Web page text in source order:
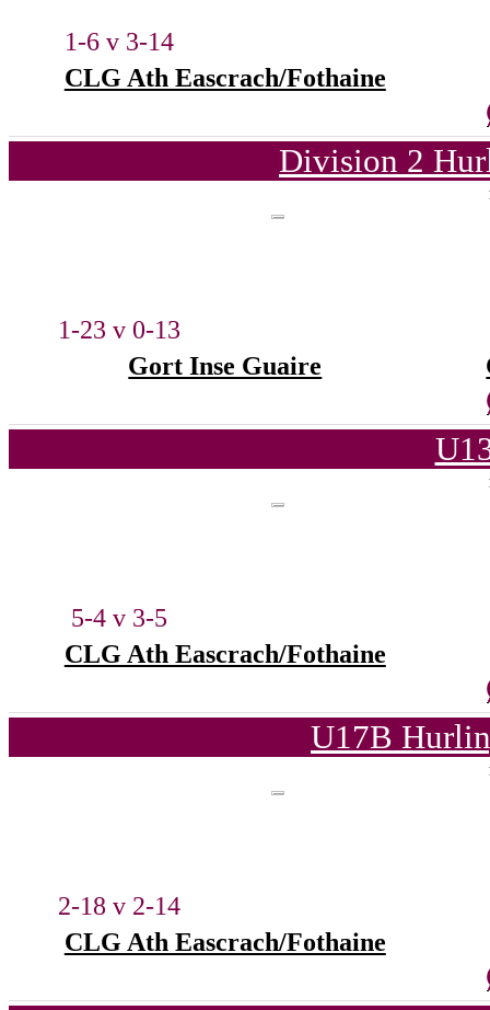
1-6 v 3-14
CLG Ath Eascrach/Fothaine
Division 2
1-23 v 0-13
Gort Inse Guaire
5-4 v 3-5
CLG Ath Eascrach/Fothaine
U17B
2-18 v 2-14
CLG Ath Eascrach/Fothaine